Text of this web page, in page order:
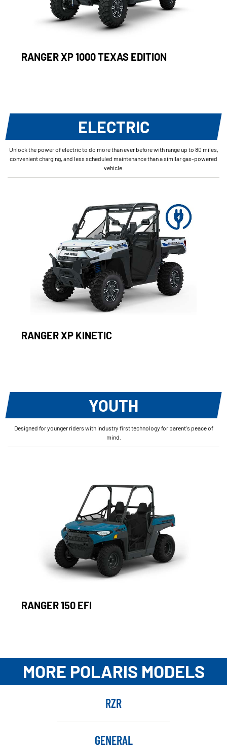
RANGER XP 1000 TEXAS EDITION
ELECTRIC
Unlock the power of electric to do more than ever before with range up to 80 miles,
convenient charging, and less scheduled maintenance than a similar gas-powered
vehicle.
RANGER XP KINETIC
YOUTH
Designed for younger riders with industry first technology for parent's peace of
mind.
RANGER 150 EFI
MORE POLARIS MODELS
RZR
GENERAL